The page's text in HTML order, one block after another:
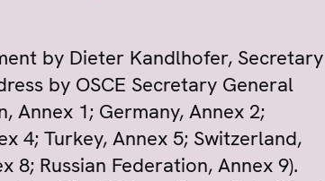
by Dieter Kandlhofer, Secretary
by OSCE Secretary General
Annex 1; Germany, Annex 2;
4; Turkey, Annex 5; Switzerland,
8; Russian Federation, Annex 9).